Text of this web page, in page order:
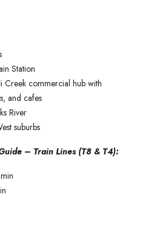
Station
Creek commercial hub with
and cafes
River
suburbs
– Train Lines (T8 & T4):